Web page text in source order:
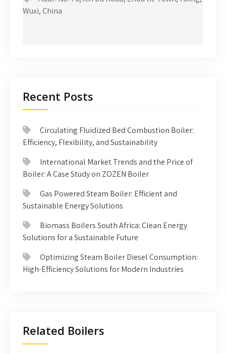
Wuxi, China
Recent Posts
Circulating Fluidized Bed Combustion Boiler:
Efficiency, Flexibility, and Sustainability
International Market Trends and the Price of
Boiler: A Case Study on ZOZEN Boiler
Gas Powered Steam Boiler: Efficient and
Sustainable Energy Solutions
Biomass Boilers South Africa: Clean Energy
Solutions for a Sustainable Future
Optimizing Steam Boiler Diesel Consumption:
High-Efficiency Solutions for Modern Industries
Related Boilers